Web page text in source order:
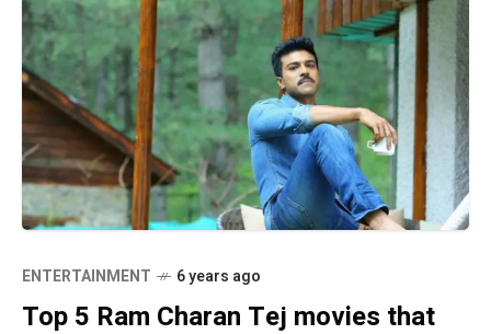
ENTERTAINMENT 6 years ago
Top 5 Ram Charan Tej movies that